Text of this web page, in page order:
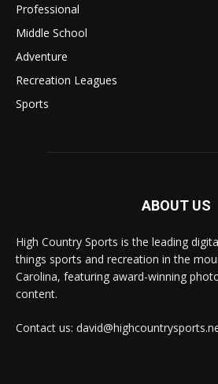
Professional
Middle School
Adventure
Recreation Leagues
Sports
ABOUT US
High Country Sports is the leading
things sports and recreation in the
Carolina, featuring award-winning
content.
Contact us: